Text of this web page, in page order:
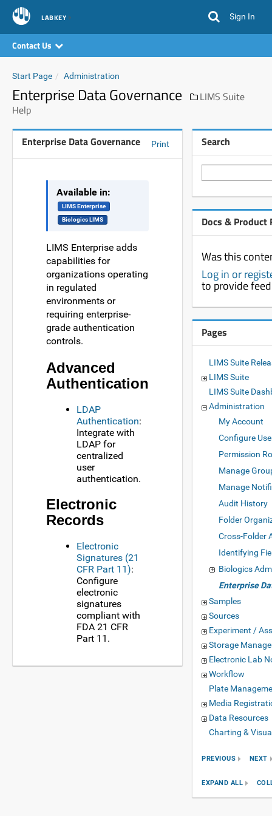
LABKEY Sign In
Contact Us
Start Page Administration
Enterprise Data Governance
LIMS Suite
Help
Enterprise Data Governance Print
Available in:
LIMS Enterprise
Biologics LIMS
LIMS Enterprise adds
capabilities for
organizations operating
in regulated
environments or
requiring enterprise-
grade authentication
controls.
Advanced
Authentication
LDAP
Authentication:
Integrate with
LDAP for
centralized
user
authentication.
Electronic
Records
Electronic
Signatures (21
CFR Part 11):
Configure
electronic
signatures
compliant with
FDA 21 CFR
Part 11.
Search
Docs & Product
Was this
Log in or
to provide
Pages
LIMS Suite
LIMS Suite
LIMS Suite
Administration
My Account
Configure
Permission
Manage
Manage
Audit History
Folder
Cross-Folder
Identifying
Biologics
Enterprise
Samples
Sources
Experiment /
Storage
Electronic Lab
Workflow
Plate
Media
Data Resources
Charting &
PREVIOUS NEXT
EXPAND ALL